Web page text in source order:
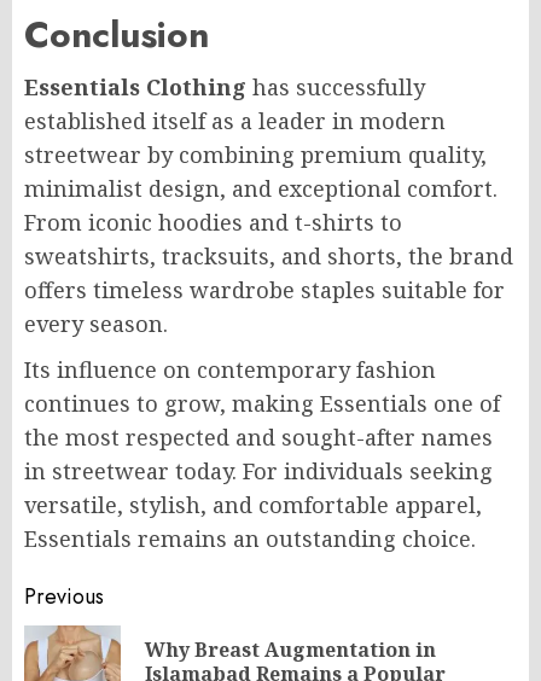
Conclusion
Essentials Clothing has successfully
established itself as a leader in modern
streetwear by combining premium quality,
minimalist design, and exceptional comfort.
From iconic hoodies and t-shirts to
sweatshirts, tracksuits, and shorts, the brand
offers timeless wardrobe staples suitable for
every season.
Its influence on contemporary fashion
continues to grow, making Essentials one of
the most respected and sought-after names
in streetwear today. For individuals seeking
versatile, stylish, and comfortable apparel,
Essentials remains an outstanding choice.
Post
navigation
Previous
Why Breast Augmentation in
Islamabad Remains a Popular